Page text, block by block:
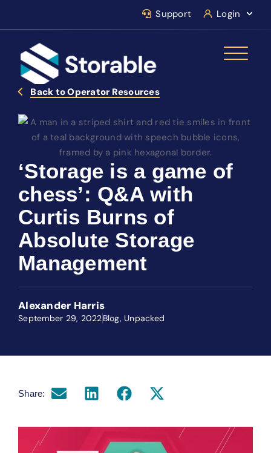
Support Login
Back to Operator Resources
‘Storage is a game of
chess’: Q&A with
Curtis Burns of
Absolute Storage
Management
Alexander Harris
September 29, 2022Blog, Unpacked
Share: